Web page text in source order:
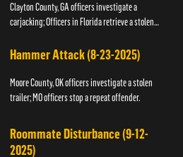
Clayton County, GA officers investigate a
carjacking; Officers in Florida retrieve a stolen
Hammer Attack (8-23-2025)
Moore County, OK officers investigate a stolen
trailer; MO officers stop a repeat offender.
Roommate Disturbance (9-12-
2025)